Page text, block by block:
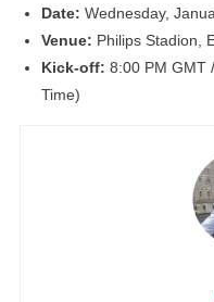
Date: Wednesday,
Venue: Philips Stadion,
Kick-off: 8:00 PM GMT
Time)